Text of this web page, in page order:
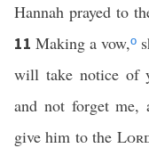
Hannah prayed to
11 Making a vow,o
will take notice of
and not forget
give him to the